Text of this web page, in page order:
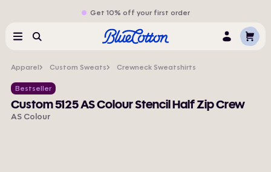
Get 10% off your first order
MenuSearch LogCart
Apparel Custom Sweats Crewneck Sweatshirts
Bestseller
Custom 5125 AS Colour Stencil Half Zip Crew
AS Colour